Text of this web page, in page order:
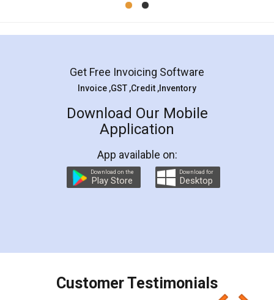
Mohit Koul
Rental Agreement
LegalDocs is an excellent and professional
online service which helps you step by step in
preparation and registration. They helped me in
preparing my Rental Agreement as a Tenant at
the comfort of my home and even did a second
charges online) which again makes the whole
final amt to be paid as well as discount coupons
which I liked alot 😋 I would recommend people